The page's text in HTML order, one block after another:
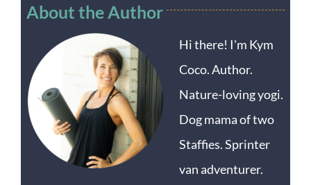
About the Author
Hi there! I'm Kym
Coco. Author.
Nature-loving yogi.
Dog mama of two
Staffies. Sprinter
van adventurer.